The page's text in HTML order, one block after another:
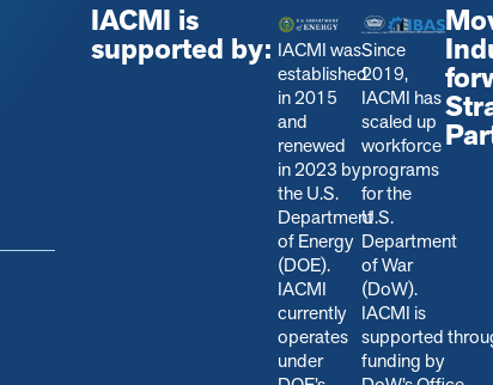
IACMI is
supported by: IACMI was
established
in 2015
and
renewed
in 2023 by
the U.S.
Department
of Energy
(DOE).
IACMI
currently
operates
under
Since
2019,
IACMI has
scaled up
workforce
programs
for the
U.S.
Department
of War
(DoW).
IACMI is
supported
funding by